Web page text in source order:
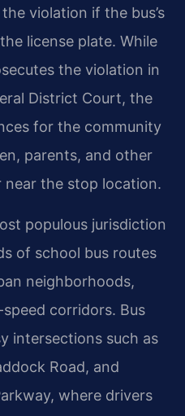
violation if the bus’s
license plate. While
the violation in
District Court, the
for the community
parents, and other
the stop location.
populous jurisdiction
of school bus routes
neighborhoods,
corridors. Bus
intersections such as
Road, and
where drivers